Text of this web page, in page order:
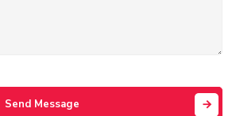
Send Message